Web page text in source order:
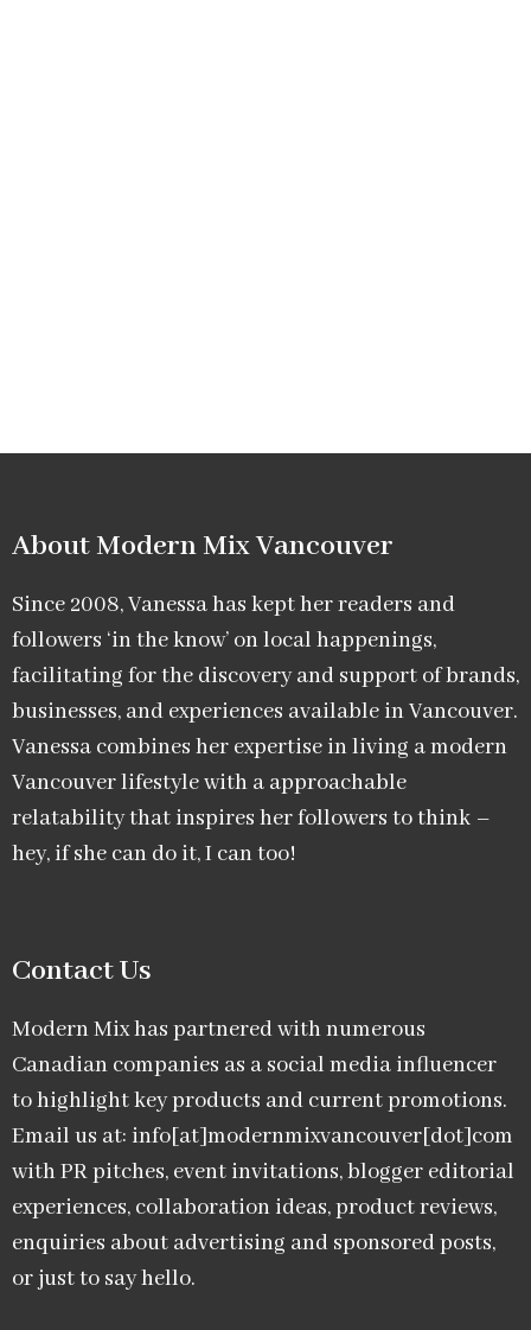
About Modern Mix Vancouver​
Since 2008, Vanessa has kept her readers and
followers ‘in the know’ on local happenings,
facilitating for the discovery and support of brands,
businesses, and experiences available in Vancouver.
Vanessa combines her expertise in living a modern
Vancouver lifestyle with a approachable
relatability that inspires her followers to think –
hey, if she can do it, I can too!
Contact Us
Modern Mix has partnered with numerous
Canadian companies as a social media influencer
to highlight key products and current promotions.
Email us at: info[at]modernmixvancouver[dot]com
with PR pitches, event invitations, blogger editorial
experiences, collaboration ideas, product reviews,
enquiries about advertising and sponsored posts,
or just to say hello.